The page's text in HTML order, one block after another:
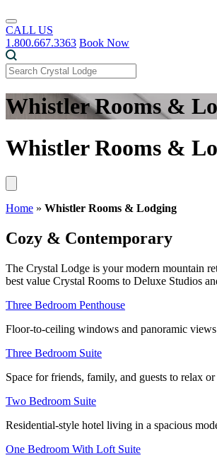
CALL US
1.800.667.3363 Book Now
Whistler Rooms &
Whistler Rooms &
Home » Whistler Rooms & Lodging
Cozy & Contemporary
The Crystal Lodge is your modern mountain
best value Crystal Rooms to Deluxe Studios
Three Bedroom Penthouse
Floor-to-ceiling windows and panoramic
Three Bedroom Suite
Space for friends, family, and guests to relax
Two Bedroom Suite
Residential-style hotel living in a spacious
One Bedroom With Loft Suite